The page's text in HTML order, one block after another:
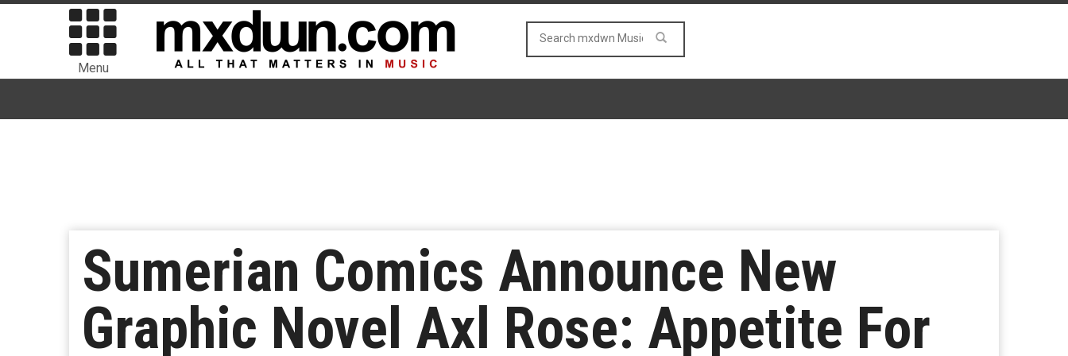
Menu
Sumerian Comics Announce New
Graphic Novel Axl Rose: Appetite For